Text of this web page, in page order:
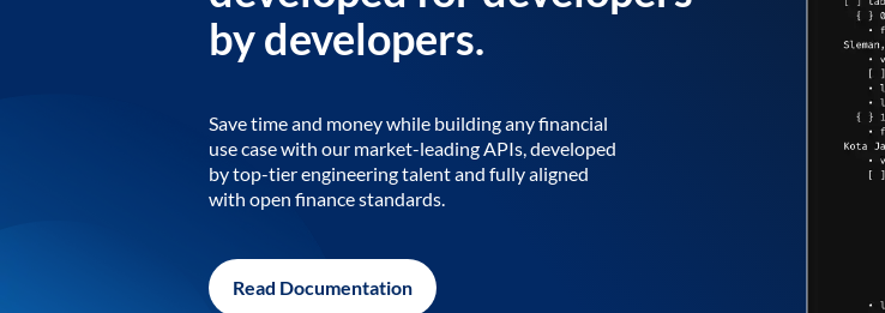
by developers.
Save time and money while building any financial
use case with our market-leading APIs, developed
by top-tier engineering talent and fully aligned
with open finance standards.
Read Documentation